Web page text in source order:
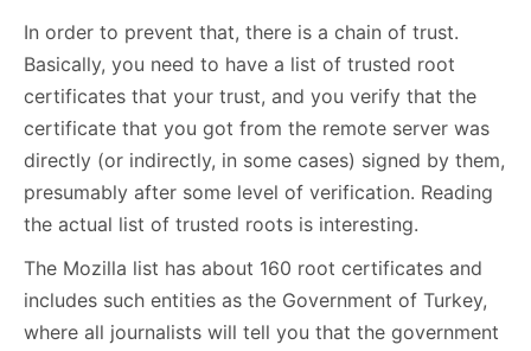
In order to prevent that, there is a chain of trust.
Basically, you need to have a list of trusted root
certificates that your trust, and you verify that the
certificate that you got from the remote server was
directly (or indirectly, in some cases) signed by them,
presumably after some level of verification. Reading
the actual list of trusted roots is interesting.
The Mozilla list has about 160 root certificates and
includes such entities as the Government of Turkey,
where all journalists will tell you that the government